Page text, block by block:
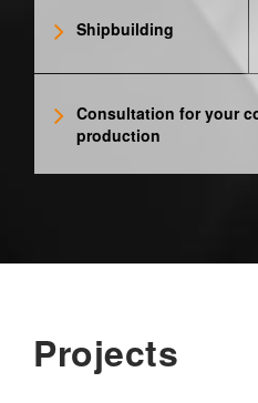
Shipbuilding
Consultation for your
production
Projects